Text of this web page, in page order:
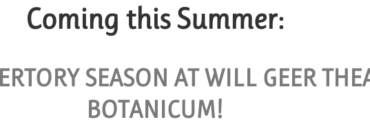
Tickets
FOR GROUPS OF 10 OR MORE.
GROUP TICKETS
Coming this Summer:
SEASON AT WILL GEER
BOTANICUM!